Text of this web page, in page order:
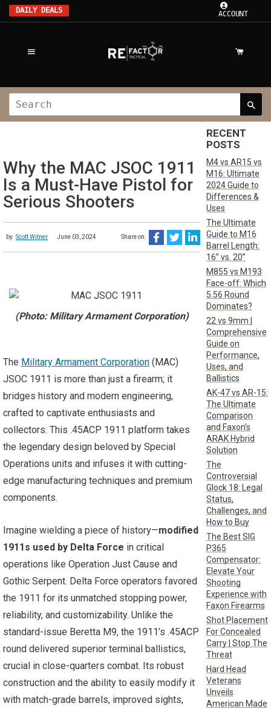
DAILY DEALS ACCOUNT
Why the MAC JSOC 1911
Is a Must-Have Pistol for
Serious Shooters
by Scott Witner June 03, 2024 Share on:
(Photo: Military Armament Corporation)
The Military Armament Corporation (MAC)
JSOC 1911 is more than just a firearm; it
bridges history and modern engineering,
crafted to captivate enthusiasts and
collectors. This .45ACP 1911 platform takes
the legendary design beloved by Special
Operations units and infuses it with cutting-
edge manufacturing techniques and premium
components.
Imagine wielding a piece of history—modified
1911s used by Delta Force in critical
operations like Operation Just Cause and
Gothic Serpent. Delta Force operators favored
the 1911 for its unmatched stopping power,
reliability, and customizability. Unlike the
standard-issue Beretta M9, the 1911’s .45ACP
round delivered superior terminal ballistics,
crucial in close-quarters combat. Its robust
construction and the ability to easily modify it
with match-grade barrels, improved sights,
RECENT
POSTS
M4 vs AR15 vs
M16: Ultimate
2024 Guide to
Differences &
Uses
The Ultimate
Guide to M16
Barrel Length:
16” vs. 20”
M855 vs M193
Face-off: Which
5.56 Round
Dominates?
22 vs 9mm |
Comprehensive
Guide on
Performance,
Uses, and
Ballistics
AK-47 vs AR-15:
The Ultimate
Comparison
and Faxon’s
ARAK Hybrid
Solution
The
Controversial
Glock 18: Legal
Status,
Challenges, and
How to Buy
The Best SIG
P365
Compensator:
Elevate Your
Shooting
Experience with
Faxon Firearms
Shot Placement
For Concealed
Carry | Stop The
Threat
Hard Head
Veterans
Unveils
American Made